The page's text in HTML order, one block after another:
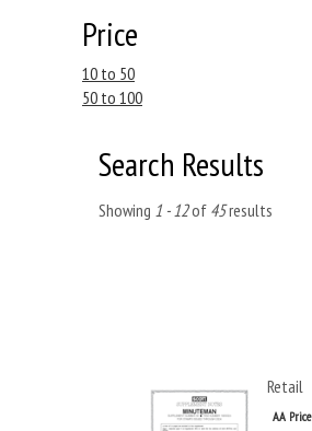
Price
10 to 50
50 to 100
Search Results
Showing 1 - 12of 45results
Retail
AA Price